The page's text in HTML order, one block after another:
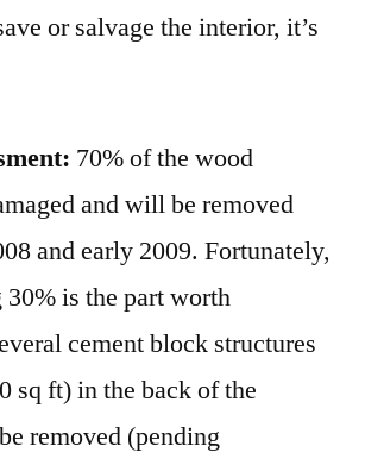
or salvage the interior, it’s
70% of the wood
and will be removed
and early 2009. Fortunately,
is the part worth
cement block structures
sq ft) in the back of the
removed (pending